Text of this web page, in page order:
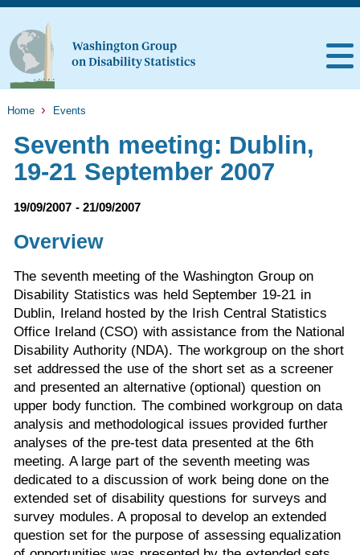
Home Events
Seventh meeting: Dublin,
19-21 September 2007
19/09/2007 - 21/09/2007
Overview
The seventh meeting of the Washington Group on
Disability Statistics was held September 19-21 in
Dublin, Ireland hosted by the Irish Central Statistics
Office Ireland (CSO) with assistance from the National
Disability Authority (NDA). The workgroup on the short
set addressed the use of the short set as a screener
and presented an alternative (optional) question on
upper body function. The combined workgroup on data
analysis and methodological issues provided further
analyses of the pre-test data presented at the 6th
meeting. A large part of the seventh meeting was
dedicated to a discussion of work being done on the
extended set of disability questions for surveys and
survey modules. A proposal to develop an extended
question set for the purpose of assessing equalization